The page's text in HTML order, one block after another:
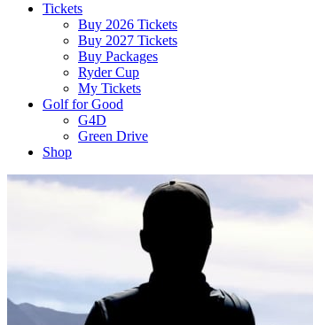
Tickets
Buy 2026 Tickets
Buy 2027 Tickets
Buy Packages
Ryder Cup
My Tickets
Golf for Good
G4D
Green Drive
Shop